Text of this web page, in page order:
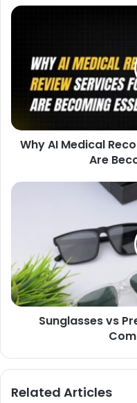
Why AI Medical
Are
Sunglasses vs
Related Articles